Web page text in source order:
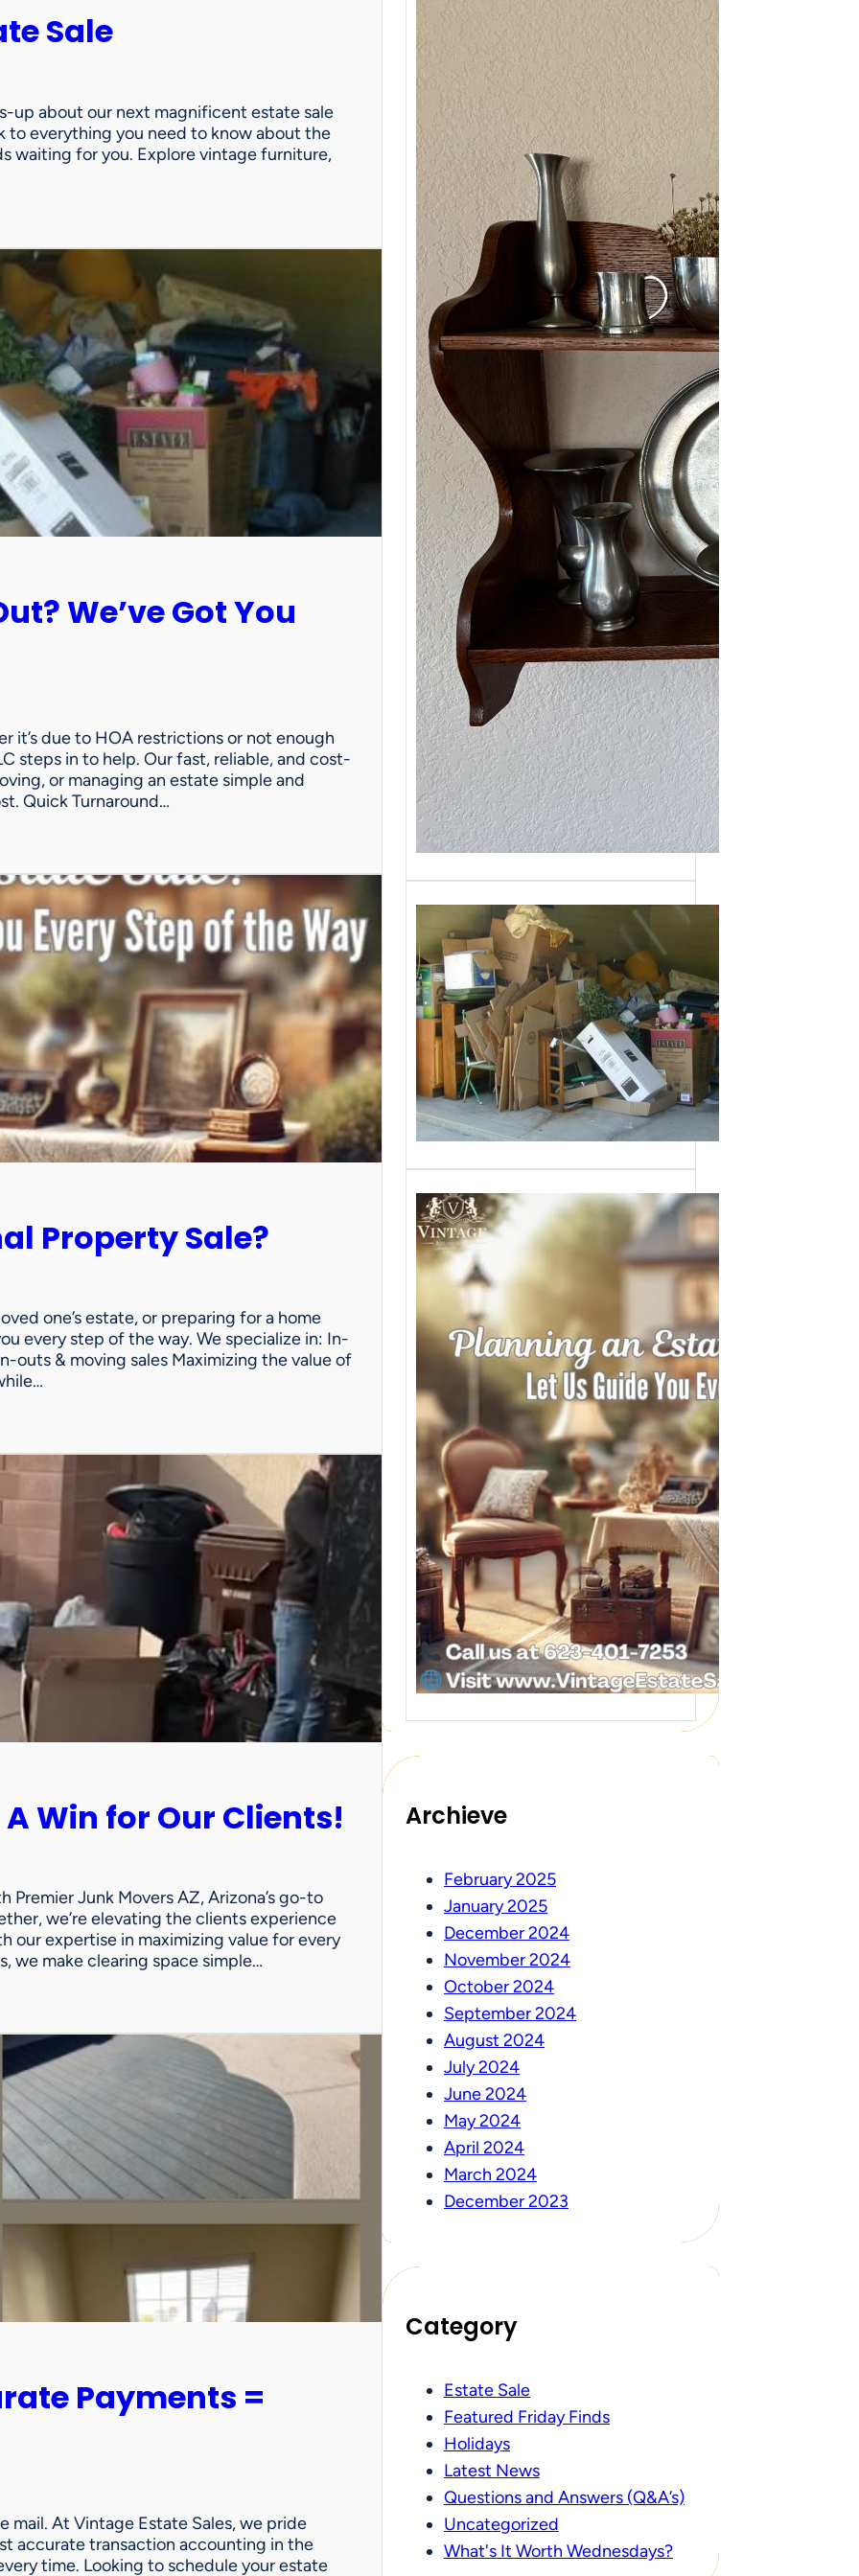
Sale
up about our next magnificent estate sale
to everything you need to know about the
waiting for you. Explore vintage furniture,
We’ve Got You
it’s due to HOA restrictions or not enough
steps in to help. Our fast, reliable, and cost-
or managing an estate simple and
Quick Turnaround…
Property Sale?
one’s estate, or preparing for a home
every step of the way. We specialize in: In-
outs & moving sales Maximizing the value of
Win for Our Clients!
Junk Movers AZ, Arizona’s go-to
we’re elevating the clients experience
our expertise in maximizing value for every
we make clearing space simple…
Payments =
mail. At Vintage Estate Sales, we pride
accurate transaction accounting in the
time. Looking to schedule your estate
2/13-15/25: Sun City
As one of our VIPs, we’re giving you
an early…
Need a House
Cleaned Out? We’ve
Got You Covered!
Sometimes an estate sale isn’t an
option—whether it’s due to…
Need Help with a
Personal Property
Sale?
Whether you’re downsizing, moving,
managing a loved one’s estate, or…
Archieve
February 2025
January 2025
December 2024
November 2024
October 2024
September 2024
August 2024
July 2024
June 2024
May 2024
April 2024
March 2024
December 2023
Category
Estate Sale
Featured Friday Finds
Holidays
Latest News
Questions and Answers (Q&A’s)
Uncategorized
What's It Worth Wednesdays?